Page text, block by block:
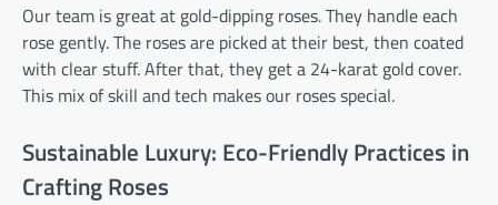
Our team is great at gold-dipping roses. They handle each
rose gently. The roses are picked at their best, then coated
with clear stuff. After that, they get a 24-karat gold cover.
This mix of skill and tech makes our roses special.
Sustainable Luxury: Eco-Friendly Practices in
Crafting Roses